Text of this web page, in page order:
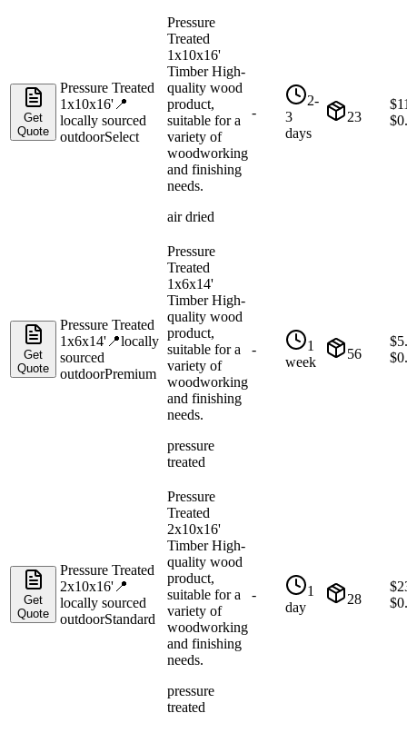
Get
Quote
Pressure Treated
1x10x16'📍
locally sourced
outdoorSelect
Pressure
Treated
1x10x16'
Timber High-
quality wood
product,
suitable for a
variety of
woodworking
and finishing
needs.
air dried
-
2-
3
days
23
$
$
Get
Quote
Pressure Treated
1x6x14'📍locally
sourced
outdoorPremium
Pressure
Treated
1x6x14'
Timber High-
quality wood
product,
suitable for a
variety of
woodworking
and finishing
needs.
pressure
treated
-
1
week
56
$
$
Get
Quote
Pressure Treated
2x10x16'📍
locally sourced
outdoorStandard
Pressure
Treated
2x10x16'
Timber High-
quality wood
product,
suitable for a
variety of
woodworking
and finishing
needs.
pressure
treated
-
1
day
28
$
$